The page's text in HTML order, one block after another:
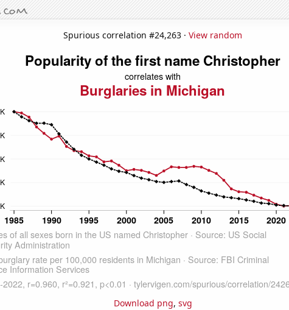
Spurious correlation #24,263 · View random
Download png, svg